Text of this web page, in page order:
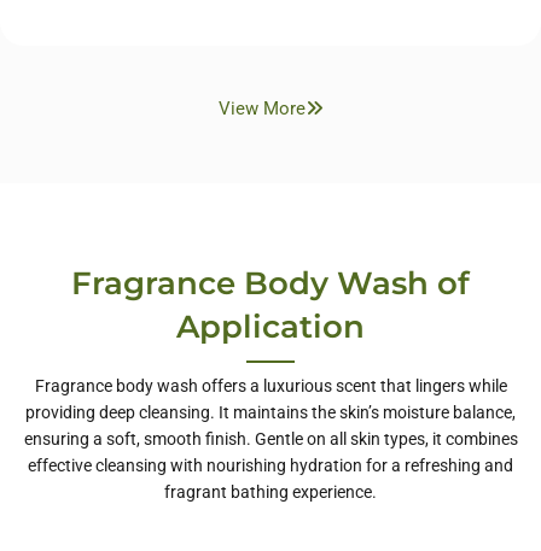
View More
Fragrance Body Wash of
Application
Fragrance body wash offers a luxurious scent that lingers while
providing deep cleansing. It maintains the skin’s moisture balance,
ensuring a soft, smooth finish. Gentle on all skin types, it combines
effective cleansing with nourishing hydration for a refreshing and
fragrant bathing experience.